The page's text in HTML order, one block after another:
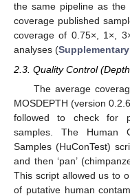
the same pipeline as
coverage published
coverage of 0.75×, 1×,
analyses (
2.3. Quality Control
The average
MOSDEPTH (version
followed to check for
samples. The Human
Samples (HuConTest)
and then ‘pan’
This script allowed us to
of putative human